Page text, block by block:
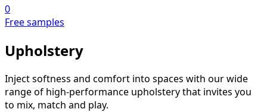
0
Free samples
Upholstery
Inject softness and comfort into spaces with our wide
range of high-performance upholstery that invites you
to mix, match and play.